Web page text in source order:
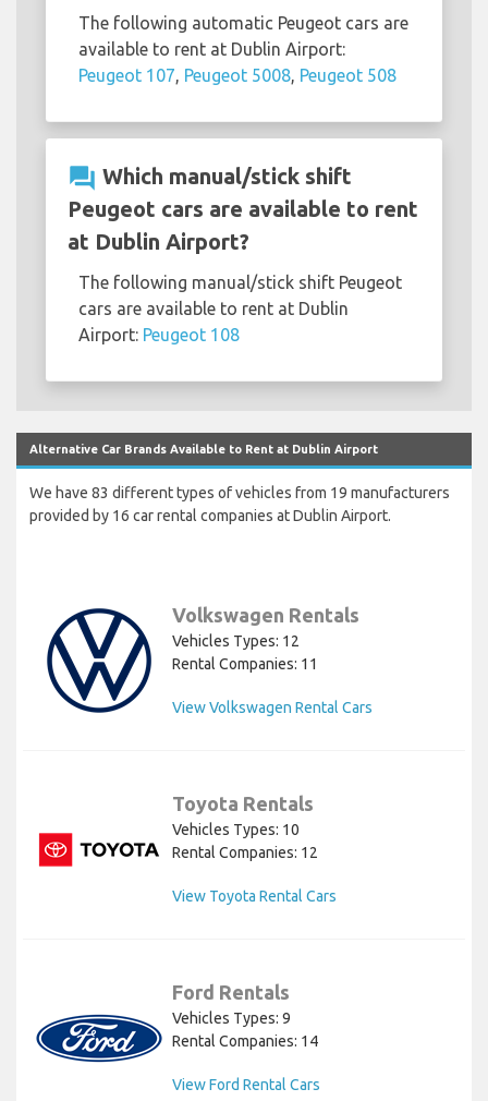
The following automatic Peugeot cars are
available to rent at Dublin Airport:
Peugeot 107, Peugeot 5008, Peugeot 508
question_answer Which manual/stick shift
Peugeot cars are available to rent
at Dublin Airport?
The following manual/stick shift Peugeot
cars are available to rent at Dublin
Airport: Peugeot 108
Alternative Car Brands Available to Rent at Dublin Airport
We have 83 different types of vehicles from 19 manufacturers
provided by 16 car rental companies at Dublin Airport.
Volkswagen Rentals
Vehicles Types: 12
Rental Companies: 11
View Volkswagen Rental Cars
Toyota Rentals
Vehicles Types: 10
Rental Companies: 12
View Toyota Rental Cars
Ford Rentals
Vehicles Types: 9
Rental Companies: 14
View Ford Rental Cars